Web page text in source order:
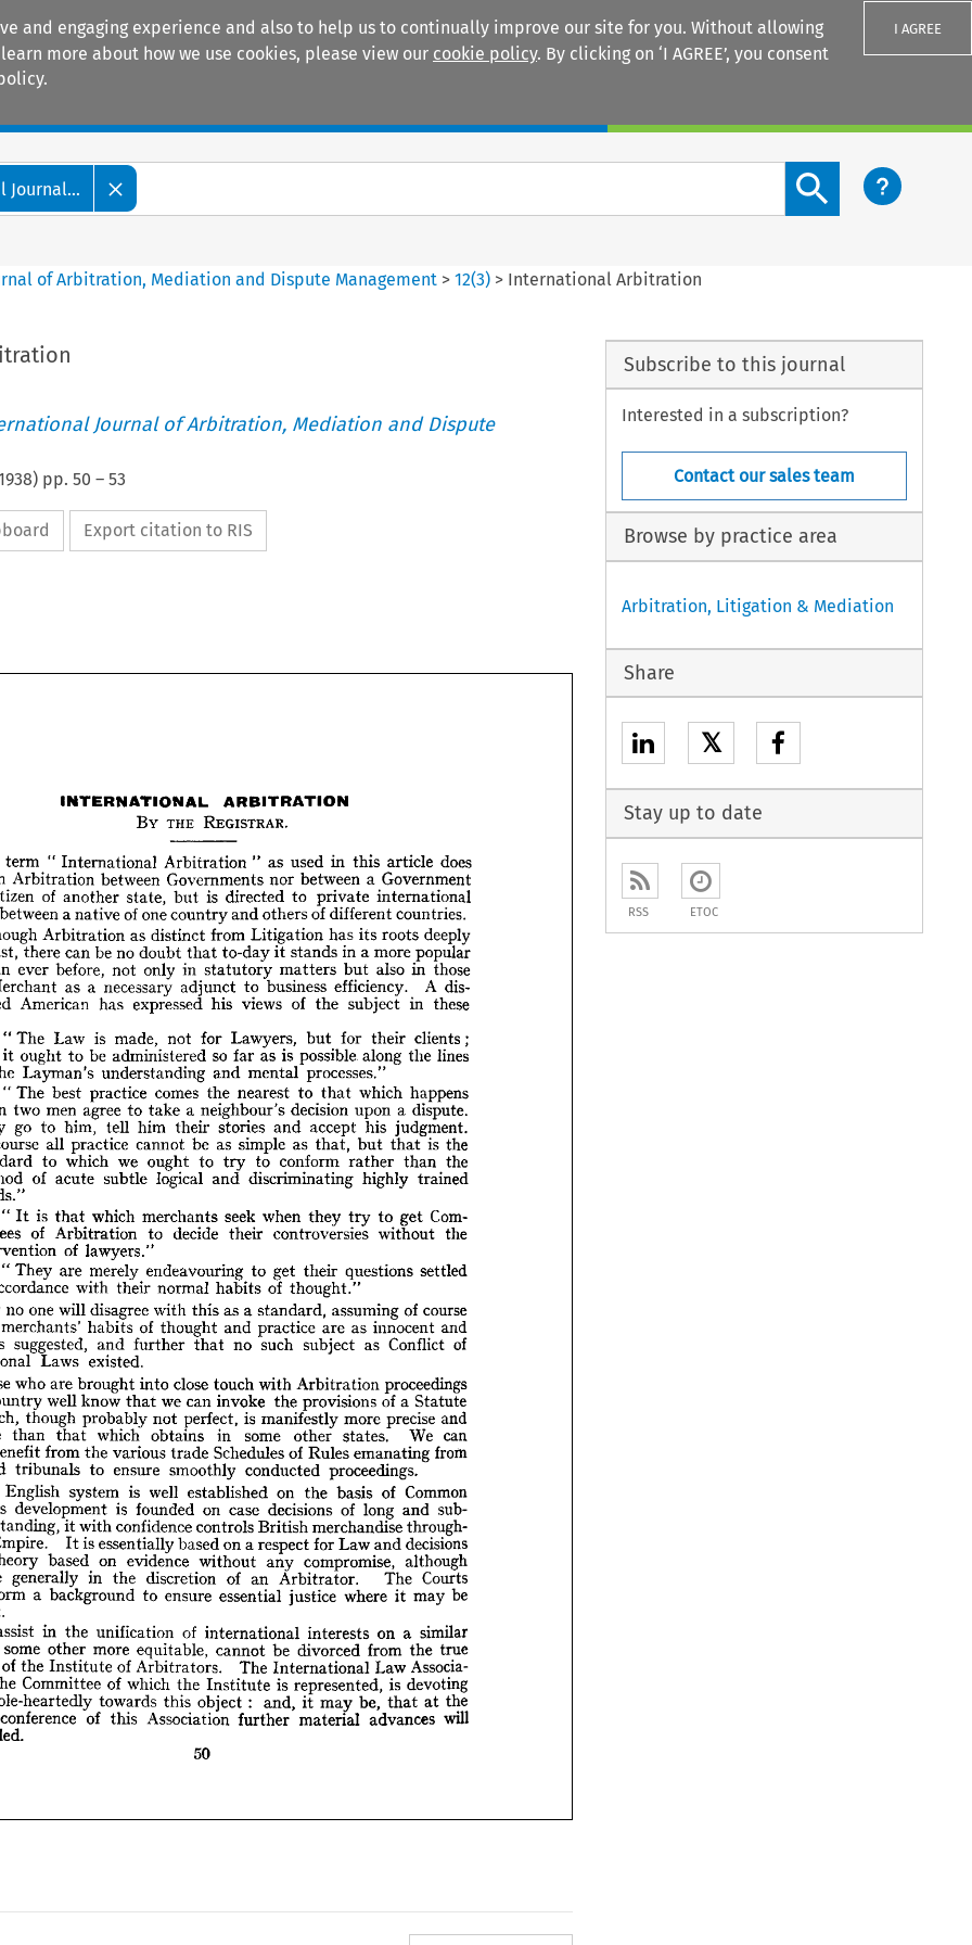
and engaging experience and also to help us to continually improve our site for you. Without allowing
more about how we use cookies, please view our cookie policy. By clicking on ‘I AGREE’, you consent
I AGREE
Journal...
Search content button
of Arbitration, Mediation and Dispute Management >12(3) > International Arbitration
Journal of Arbitration, Mediation and Dispute
) pp. 50 – 53
Export citation to RIS
INTERNATIONAL ARBITRATION
BY THE REGISTRAR.
term " Arbitration " as used in this article does
mean between Governments nor between a Government
of another but is to private international
native of one country and others of different countries.
as distinct from Litigation has its roots deeply
past, there be no doubt that to-day it stands in a more popular
ever statutory matters but also in those
as necessary adjunct to business efficiency. A dis-
tinguished has his views of the subject in these
" The Law is made, not for Lawyers, but for their clients ;
it ought to be administered so far as is possible along the lines
Layman's understanding and mental processes."
" The best practice comes the nearest to that which happens
when two to take a neighbour's a dispute.
go to him, tell him their stories and accept his judgment.
course all practice cannot be as simple as that, but that is the
we ought to try to conform rather than the
method of acute subtle and discriminating highly trained
minds."
" It is that which merchants seek when they try to get Com-
mittees to their controversies without
the
intervention
lawyers."
" They are merely endeavouring to get their questions settled
their habits of thought."
Probably no disagree with this as a assuming of course
merchants' of thought practice are as innocent and
as suggested, further no such subject as Conflict of
International Laws
existed.
Those
who are close touch Arbitration proceedings
country know that we invoke the provisions of a Statute
which, though probably perfect, is manifestly more precise and
equitable that which obtains some other states. We can
benefit from the various trade Schedules of Rules emanating frorn
interested tribunals to ensure conducted proceedings.
English is well established on the basis of Common
its development is founded case decisions of long and sub-
standing, it with confidence controls merchandise through-
Empire. It is essentially based a respect for Law decisions
theory evidence without any although
are generally the of Arbitrator. The Courts
form background to ensure essential justice where it may be
doubt.
in the unification of international interests on a similar
some other more be divorced from the true
of the Institute of Arbitrators. The International Law Associa-
the Committee of the Institute is is devoting
whole-heartedly this object : it may that at
the
of this further material advances will
recorded.
50
INTERNATIONAL ARBITRATION
BY THE REGISTRAR.
The term " International Arbitration "  as used in this article does
mean Arbitration between Governments nor between a Government
a citizen of another state, but is directed to private international
between a native of one country and others of different countries.
Although Arbitration as distinct from Litigation has its roots deeply
past, there can be no doubt that to-day it stands in a more popular
than ever before, not only in statutory matters but also in those
the Merchant as necessary adjunct to business efficiency. A dis-
American has expressed his views of the subject in these
:
" The Law is made, not for Lawyers, but for their clients
and it ought be administered so far as is possible along the lines
of the Layman's understanding and mental processes."
" The best practice comes the nearest to that which happens
when two men agree to take a neighbour's decision upon a dispute.
They go to him, tell him their stories and accept his judgment.
Of course all practice cannot be as simple as that, but that is the
standard to which we ought to try to conform rather than the
method of acute subtle logical and discriminating highly trained
minds."
" It is that which merchants seek when they try to get Com-
mittees of Arbitration to decide their controversies without the
intervention of lawyers."
" They are merely endeavouring to get their questions settled
in accordance with their normal habits of thought."
no one will disagree with this as a standard, assuming
the merchants' habits of thought and practice are as innocent and
as suggested, and further that no such subject as Conflict of
Laws existed.
Those who are brought Arbitration
country well know that
which, though probably not perfect, is manifestly more precise and
than that which obtains in some other states. We can
benefit from the various trade Schedules of Rules emanating frorn
tribunals to ensure smoothly conducted proceedings.
The English system is well established on the basis of Common
; its development is founded on case decisions of long and sub-
standing, it with confidence controls British merchandise through-
the Empire. It is essentially based on a respect for Law and decisions
in theory based on evidence without any compromise, although
are generally in the discretion of an Arbitrator. The Courts
form a background to ensure essential justice where it may be
doubt.
To assist in the unification of international interests on a similar
or some other more equitable, cannot be divorced from the true
of the Institute of Arbitrators. The International Law Associa-
the Committee of which the Institute is represented, is devoting
whole-heartedly may that
conference of this Association further material advances will
recorded.
50
Subscribe to this journal
Interested in a subscription?
Contact our sales team
Browse by practice area
Arbitration, Litigation & Mediation
Share
𝕏
Stay up to date
RSS ETOC